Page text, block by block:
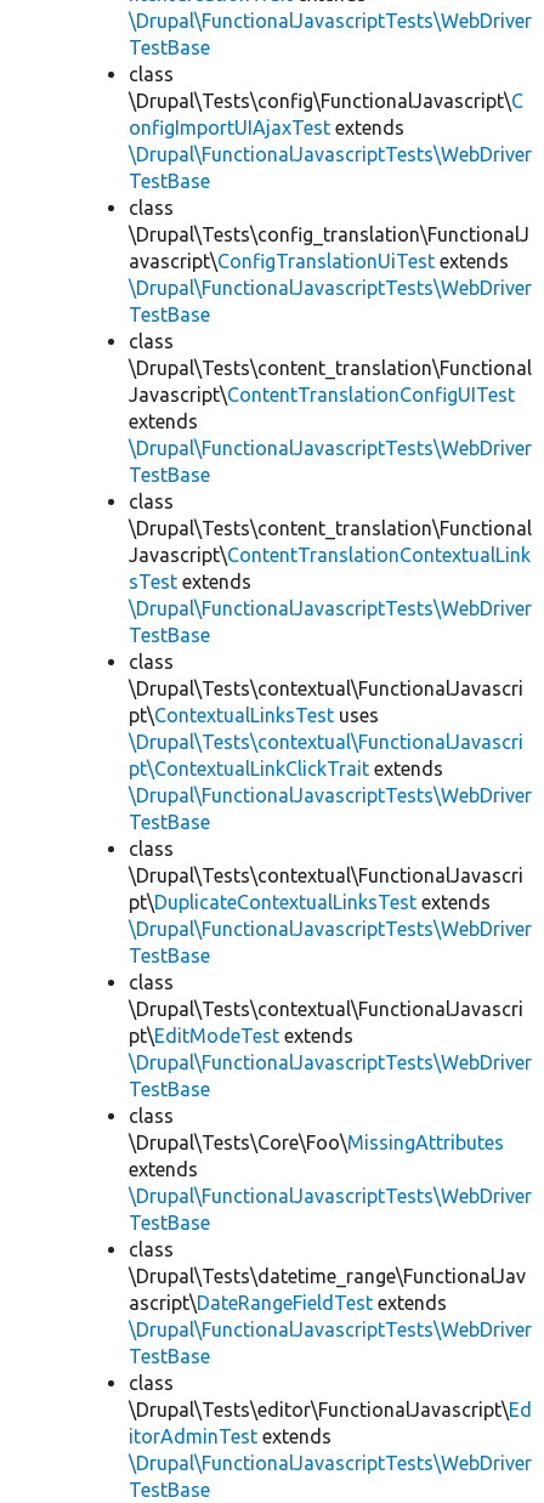
\Drupal\FunctionalJavascriptTests\WebDriver
TestBase
class
\Drupal\Tests\config\FunctionalJavascript\C
onfigImportUIAjaxTest extends
\Drupal\FunctionalJavascriptTests\WebDriver
TestBase
class
\Drupal\Tests\config_translation\FunctionalJ
avascript\ConfigTranslationUiTest extends
\Drupal\FunctionalJavascriptTests\WebDriver
TestBase
class
\Drupal\Tests\content_translation\Functional
Javascript\ContentTranslationConfigUITest
extends
\Drupal\FunctionalJavascriptTests\WebDriver
TestBase
class
\Drupal\Tests\content_translation\Functional
Javascript\ContentTranslationContextualLink
sTest extends
\Drupal\FunctionalJavascriptTests\WebDriver
TestBase
class
\Drupal\Tests\contextual\FunctionalJavascri
pt\ContextualLinksTest uses
\Drupal\Tests\contextual\FunctionalJavascri
pt\ContextualLinkClickTrait extends
\Drupal\FunctionalJavascriptTests\WebDriver
TestBase
class
\Drupal\Tests\contextual\FunctionalJavascri
pt\DuplicateContextualLinksTest extends
\Drupal\FunctionalJavascriptTests\WebDriver
TestBase
class
\Drupal\Tests\contextual\FunctionalJavascri
pt\EditModeTest extends
\Drupal\FunctionalJavascriptTests\WebDriver
TestBase
class
\Drupal\Tests\Core\Foo\MissingAttributes
extends
\Drupal\FunctionalJavascriptTests\WebDriver
TestBase
class
\Drupal\Tests\datetime_range\FunctionalJav
ascript\DateRangeFieldTest extends
\Drupal\FunctionalJavascriptTests\WebDriver
TestBase
class
\Drupal\Tests\editor\FunctionalJavascript\Ed
itorAdminTest extends
\Drupal\FunctionalJavascriptTests\WebDriver
TestBase